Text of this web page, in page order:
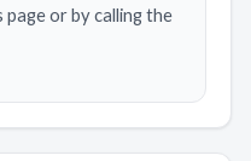
or by calling the